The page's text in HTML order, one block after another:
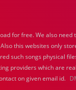
for free. We also
this websites only
such songs physical
providers which are
on given email id.